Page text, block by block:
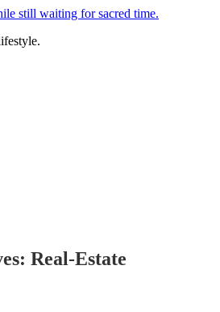
still waiting for sacred time.
Real-Estate